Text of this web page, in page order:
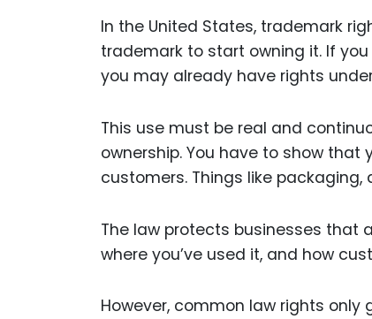
In the United States, trademark
trademark to start owning it. If
you may already have rights
This use must be real and
ownership. You have to show
customers. Things like
The law protects businesses that
where you’ve used it, and how
However, common law rights only